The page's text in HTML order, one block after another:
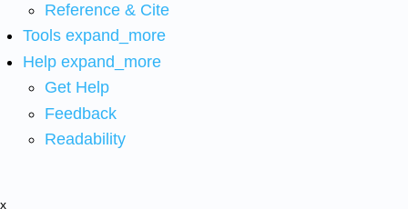
Reference & Cite
Tools expand_more
Help expand_more
Get Help
Feedback
Readability
x